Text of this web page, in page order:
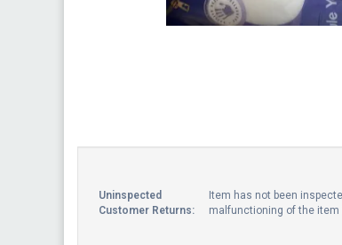
Uninspected
Customer Returns:
Item has not been
malfunctioning of the